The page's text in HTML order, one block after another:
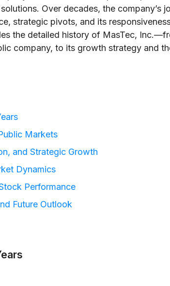
Over decades, the company’s
strategic pivots, and its
the detailed history of MasTec,
company, to its growth strategy and
Markets
and Strategic Growth
Dynamics
Performance
Future Outlook